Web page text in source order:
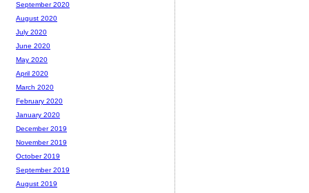
September 2020
August 2020
July 2020
June 2020
May 2020
April 2020
March 2020
February 2020
January 2020
December 2019
November 2019
October 2019
September 2019
August 2019